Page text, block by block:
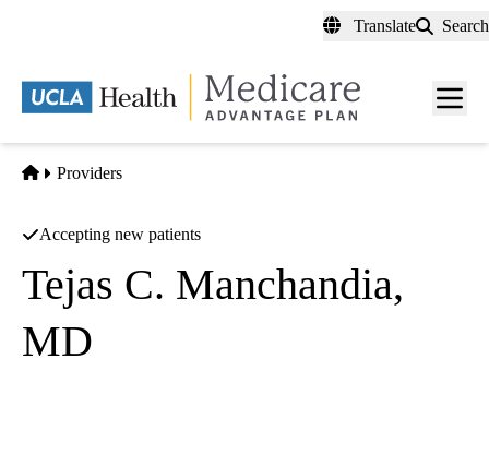
content
Translate Search
Menu
Home
Providers
Accepting new patients
Tejas C. Manchandia,
MD